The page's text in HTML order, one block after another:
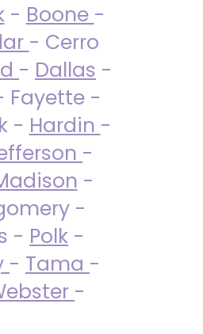
- Boone -
- Cerro
- Dallas -
Fayette -
- Hardin -
-
-
-
- Polk -
- Tama -
-